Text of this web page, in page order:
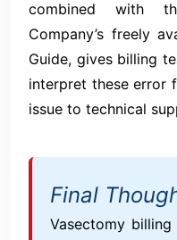
combined with
Company’s freely
Guide, gives billing
interpret these error
issue to technical
Final
Vasectomy